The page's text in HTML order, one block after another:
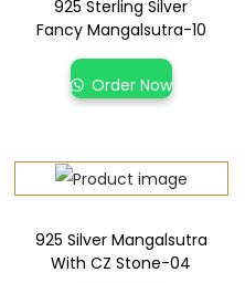
925 Sterling Silver
Fancy Mangalsutra-10
Order Now
925 Silver Mangalsutra
With CZ Stone-04